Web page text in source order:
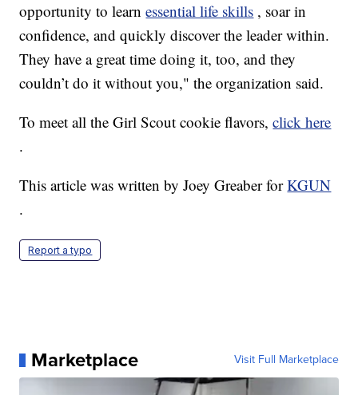
opportunity to learnessential life skills , soar in
confidence, and quickly discover the leader within.
They have a great time doing it, too, and they
couldn’t do it without you," the organization said.
To meet all the Girl Scout cookie flavors,click here
.
This article was written by Joey Greaber forKGUN
.
Report a typo
Marketplace Visit Full Marketplace